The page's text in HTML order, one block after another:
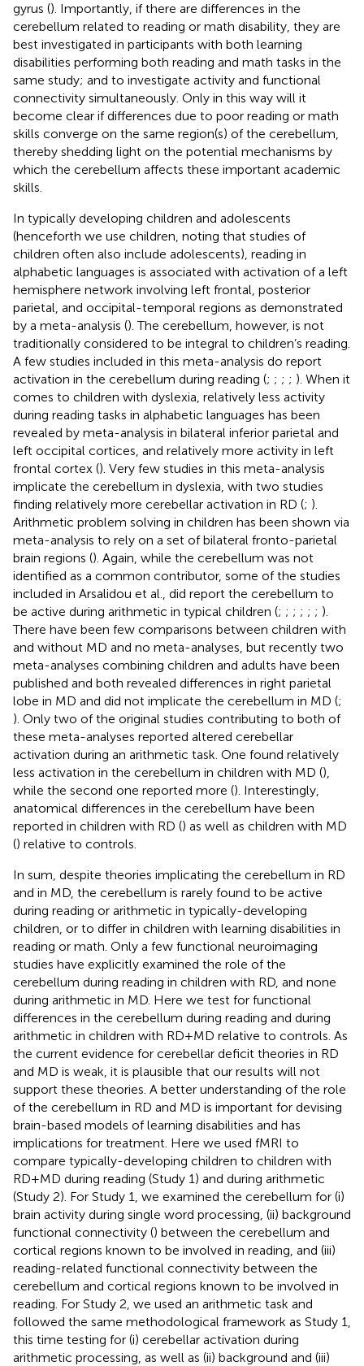
gyrus (). Importantly, if there are differences in the
cerebellum related to reading or math disability, they are
best investigated in participants with both learning
disabilities performing both reading and math tasks in the
same study; and to investigate activity and functional
connectivity simultaneously. Only in this way will it
become clear if differences due to poor reading or math
skills converge on the same region(s) of the cerebellum,
thereby shedding light on the potential mechanisms by
which the cerebellum affects these important academic
skills.
In typically developing children and adolescents
(henceforth we use children, noting that studies of
children often also include adolescents), reading in
alphabetic languages is associated with activation of a left
hemisphere network involving left frontal, posterior
parietal, and occipital-temporal regions as demonstrated
by a meta-analysis (). The cerebellum, however, is not
traditionally considered to be integral to children’s reading.
A few studies included in this meta-analysis do report
activation in the cerebellum during reading (; ; ; ; ). When it
comes to children with dyslexia, relatively less activity
during reading tasks in alphabetic languages has been
revealed by meta-analysis in bilateral inferior parietal and
left occipital cortices, and relatively more activity in left
frontal cortex (). Very few studies in this meta-analysis
implicate the cerebellum in dyslexia, with two studies
finding relatively more cerebellar activation in RD (; ).
Arithmetic problem solving in children has been shown via
meta-analysis to rely on a set of bilateral fronto-parietal
brain regions (). Again, while the cerebellum was not
identified as a common contributor, some of the studies
included in Arsalidou et al., did report the cerebellum to
be active during arithmetic in typical children (; ; ; ; ; ; ).
There have been few comparisons between children with
and without MD and no meta-analyses, but recently two
meta-analyses combining children and adults have been
published and both revealed differences in right parietal
lobe in MD and did not implicate the cerebellum in MD (;
). Only two of the original studies contributing to both of
these meta-analyses reported altered cerebellar
activation during an arithmetic task. One found relatively
less activation in the cerebellum in children with MD (),
while the second one reported more (). Interestingly,
anatomical differences in the cerebellum have been
reported in children with RD () as well as children with MD
() relative to controls.
In sum, despite theories implicating the cerebellum in RD
and in MD, the cerebellum is rarely found to be active
during reading or arithmetic in typically-developing
children, or to differ in children with learning disabilities in
reading or math. Only a few functional neuroimaging
studies have explicitly examined the role of the
cerebellum during reading in children with RD, and none
during arithmetic in MD. Here we test for functional
differences in the cerebellum during reading and during
arithmetic in children with RD + MD relative to controls. As
the current evidence for cerebellar deficit theories in RD
and MD is weak, it is plausible that our results will not
support these theories. A better understanding of the role
of the cerebellum in RD and MD is important for devising
brain-based models of learning disabilities and has
implications for treatment. Here we used fMRI to
compare typically-developing children to children with
RD + MD during reading (Study 1) and during arithmetic
(Study 2). For Study 1, we examined the cerebellum for (i)
brain activity during single word processing, (ii) background
functional connectivity () between the cerebellum and
cortical regions known to be involved in reading, and (iii)
reading-related functional connectivity between the
cerebellum and cortical regions known to be involved in
reading. For Study 2, we used an arithmetic task and
followed the same methodological framework as Study 1,
this time testing for (i) cerebellar activation during
arithmetic processing, as well as (ii) background and (iii)